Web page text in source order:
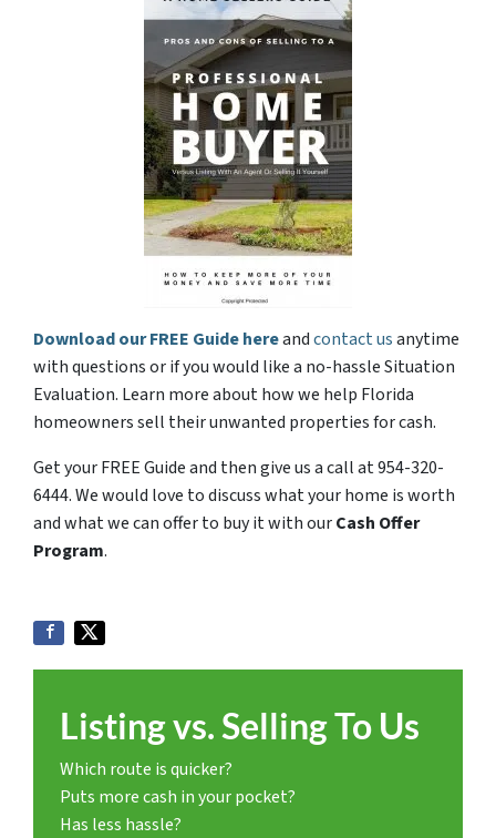
Download our FREE Guide hereandcontact usanytime
with questions or if you would like a no-hassle Situation
Evaluation. Learn more about how we help Florida
homeowners sell their unwanted properties for cash.
Get your FREE Guide and then give us a call at 954-320-
6444. We would love to discuss what your home is worth
and what we can offer to buy it with ourCash Offer
Program.
Listing vs. Selling To Us
Which route is quicker?
Puts more cash in your pocket?
Has less hassle?